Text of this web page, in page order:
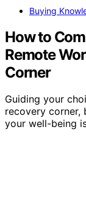
Buying
How to
Remote
Corner
Guiding your
recovery corner,
your well-being